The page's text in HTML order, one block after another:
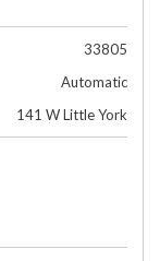
33805
Automatic
141 W Little York